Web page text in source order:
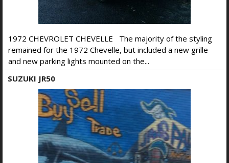
1972 CHEVROLET CHEVELLE The majority of the styling
remained for the 1972 Chevelle, but included a new grille
and new parking lights mounted on the...
SUZUKI JR50